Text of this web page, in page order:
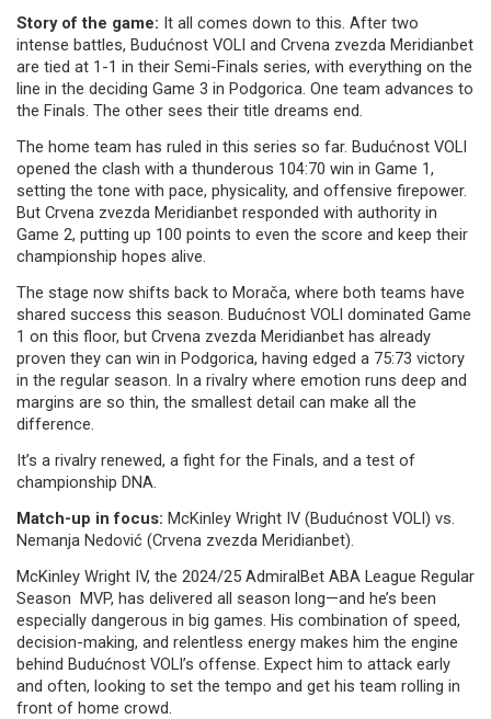
Story of the game: It all comes down to this. After two
intense battles, Budućnost VOLI and Crvena zvezda Meridianbet
are tied at 1-1 in their Semi-Finals series, with everything on the
line in the deciding Game 3 in Podgorica. One team advances to
the Finals. The other sees their title dreams end.
The home team has ruled in this series so far. Budućnost VOLI
opened the clash with a thunderous 104:70 win in Game 1,
setting the tone with pace, physicality, and offensive firepower.
But Crvena zvezda Meridianbet responded with authority in
Game 2, putting up 100 points to even the score and keep their
championship hopes alive.
The stage now shifts back to Morača, where both teams have
shared success this season. Budućnost VOLI dominated Game
1 on this floor, but Crvena zvezda Meridianbet has already
proven they can win in Podgorica, having edged a 75:73 victory
in the regular season. In a rivalry where emotion runs deep and
margins are so thin, the smallest detail can make all the
difference.
It’s a rivalry renewed, a fight for the Finals, and a test of
championship DNA.
Match-up in focus: McKinley Wright IV (Budućnost VOLI) vs.
Nemanja Nedović (Crvena zvezda Meridianbet).
McKinley Wright IV, the 2024/25 AdmiralBet ABA League Regular
Season MVP, has delivered all season long—and he’s been
especially dangerous in big games. His combination of speed,
decision-making, and relentless energy makes him the engine
behind Budućnost VOLI’s offense. Expect him to attack early
and often, looking to set the tempo and get his team rolling in
front of home crowd.